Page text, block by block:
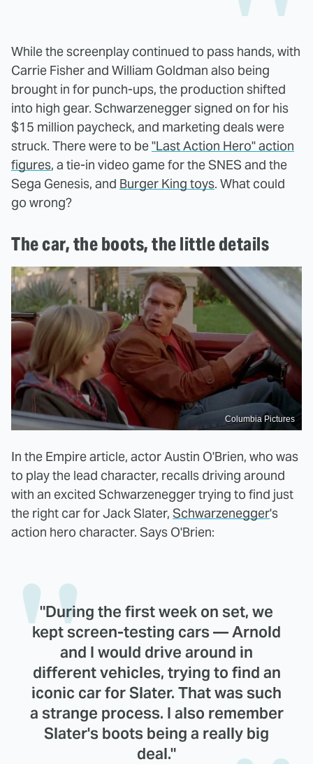
While the screenplay continued to pass hands, with
Carrie Fisher and William Goldman also being
brought in for punch-ups, the production shifted
into high gear. Schwarzenegger signed on for his
$15 million paycheck, and marketing deals were
struck. There were to be"Last Action Hero" action
figures, a tie-in video game for the SNES and the
Sega Genesis, and Burger King toys. What could
go wrong?
The car, the boots, the little details
Columbia Pictures
In the Empire article, actor Austin O'Brien, who was
to play the lead character, recalls driving around
with an excited Schwarzenegger trying to find just
the right car for Jack Slater, Schwarzenegger's
action hero character. Says O'Brien:
"During the first week on set, we
kept screen-testing cars — Arnold
and I would drive around in
different vehicles, trying to find an
iconic car for Slater. That was such
a strange process. I also remember
Slater's boots being a really big
deal."